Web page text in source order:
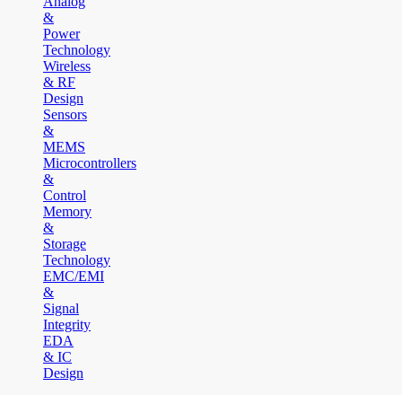
&
Power
Technology
Wireless
& RF
Design
Sensors
&
MEMS
Microcontrollers
&
Control
Memory
&
Storage
Technology
EMC/EMI
&
Signal
Integrity
EDA
& IC
Design